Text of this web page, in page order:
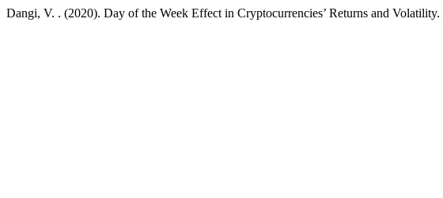
Dangi, V. . (2020). Day of the Week Effect in Cryptocurrencies’ Returns and Volatility.